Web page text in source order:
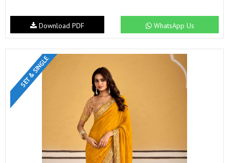
WhatsApp Us
Download PDF
SET & SINGLE